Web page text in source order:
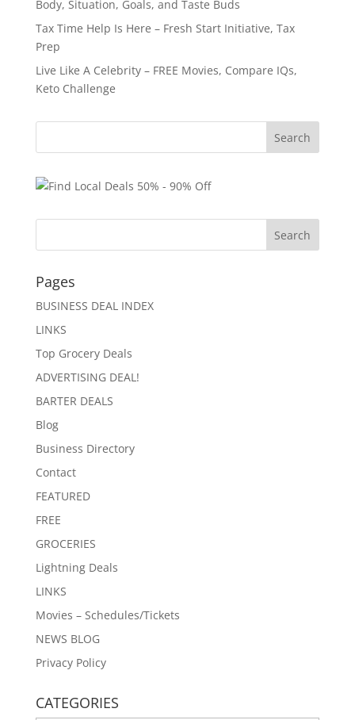
Body, Situation, Goals, and Taste Buds
Tax Time Help Is Here – Fresh Start Initiative, Tax
Prep
Live Like A Celebrity – FREE Movies, Compare IQs,
Keto Challenge
Pages
BUSINESS DEAL INDEX
LINKS
Top Grocery Deals
ADVERTISING DEAL!
BARTER DEALS
Blog
Business Directory
Contact
FEATURED
FREE
GROCERIES
Lightning Deals
LINKS
Movies – Schedules/Tickets
NEWS BLOG
Privacy Policy
CATEGORIES